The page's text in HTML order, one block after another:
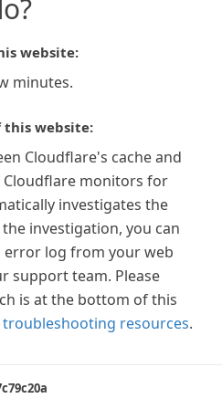
website:
minutes.
this website:
Cloudflare's cache and
Cloudflare monitors for
investigates the
investigation, you can
log from your web
support team. Please
is at the bottom of this
resources.